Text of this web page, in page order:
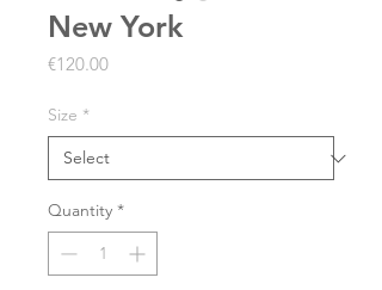
New York
€120.00Price
Size *
Quantity *